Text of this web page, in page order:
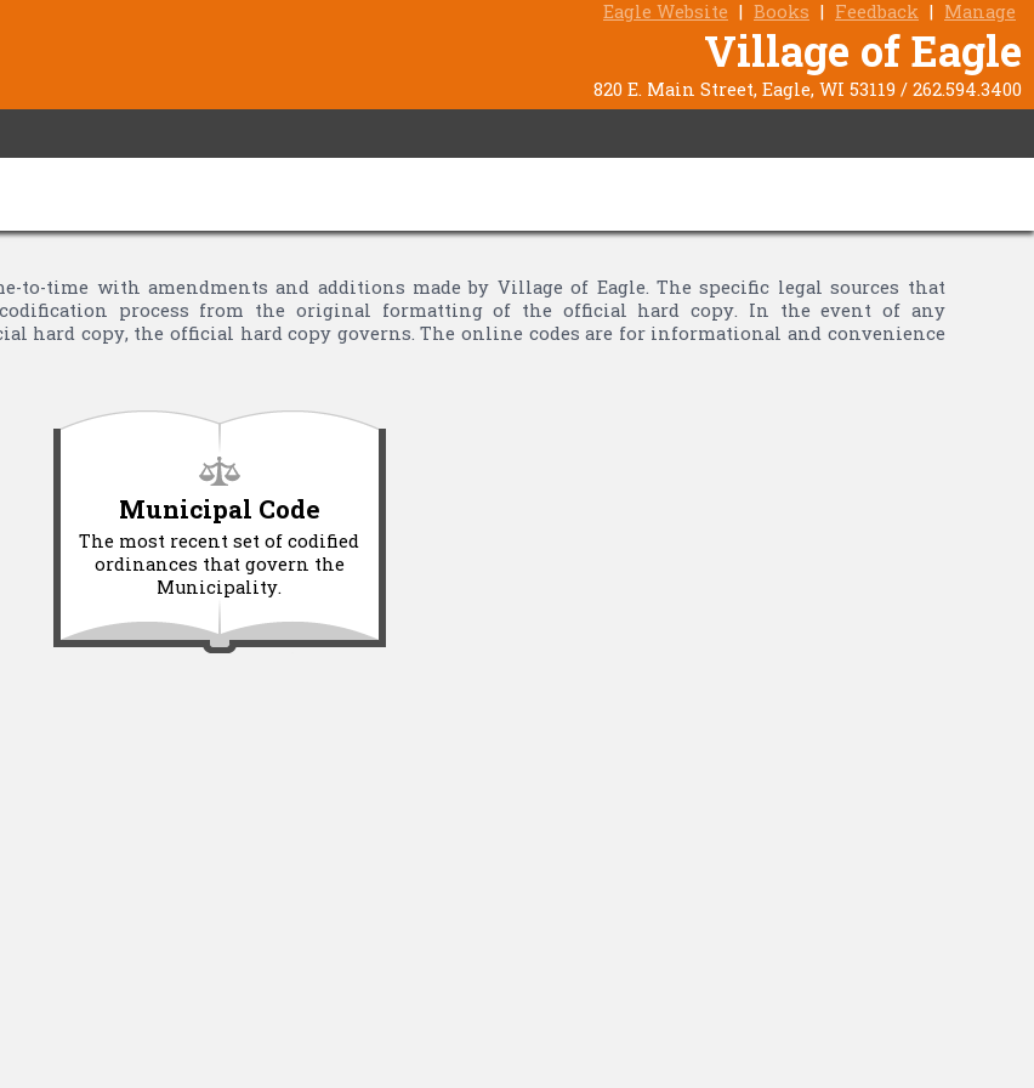
Eagle Website | Books | Feedback | Manage
Village of Eagle
820 E. Main Street, Eagle, WI 53119 / 262.594.3400
to-time with amendments and additions made by Village of Eagle. The specific legal sources that
codification process from the original formatting of the official hard copy. In the event of any
hard copy, the official hard copy governs. The online codes are for informational and convenience
Municipal Code
The most recent set of codified
ordinances that govern the
Municipality.